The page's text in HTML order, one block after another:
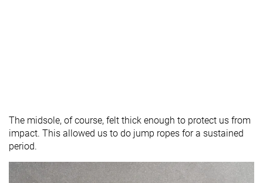
The midsole, of course, felt thick enough to protect us from
impact. This allowed us to do jump ropes for a sustained
period.